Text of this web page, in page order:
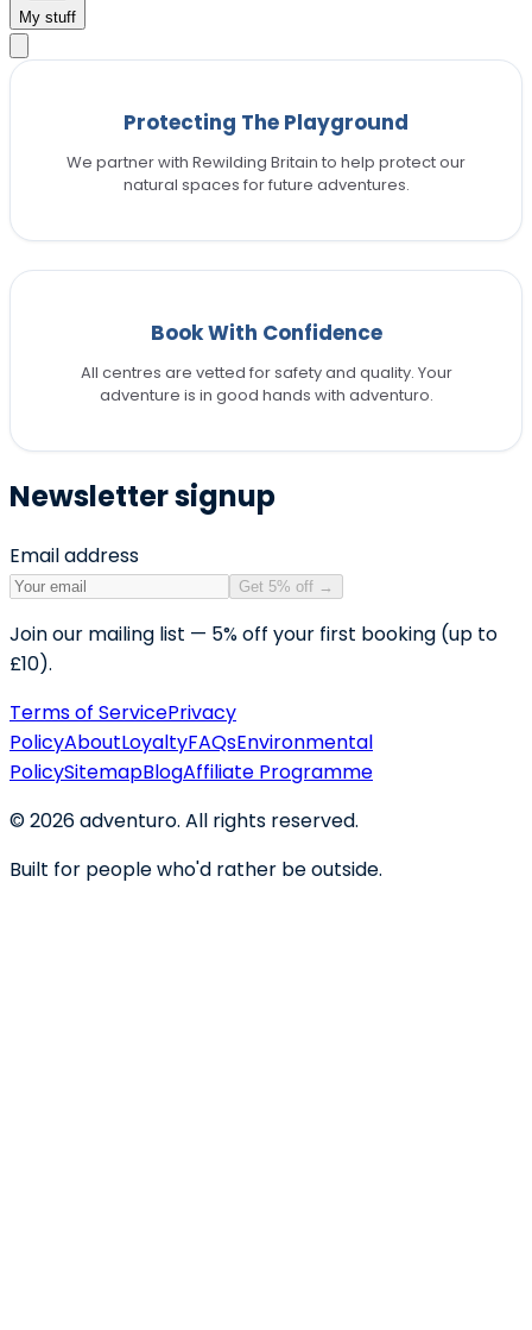
My stuff
Protecting The Playground
We partner with Rewilding Britain to help protect our
natural spaces for future adventures.
Book With Confidence
All centres are vetted for safety and quality. Your
adventure is in good hands with adventuro.
Newsletter signup
Email address
Get 5% off →
Join our mailing list — 5% off your first booking (up to
£10).
Terms of ServicePrivacy
PolicyAboutLoyaltyFAQsEnvironmental
PolicySitemapBlogAffiliate Programme
©2026adventuro. All rights reserved.
Built for people who'd rather be outside.